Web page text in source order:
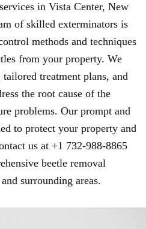
in Vista Center, New
of skilled exterminators is
methods and techniques
from your property. We
treatment plans, and
the root cause of the
problems. Our prompt and
to protect your property and
us at +1 732-988-8865
beetle removal
surrounding areas.